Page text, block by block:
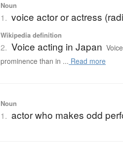
Noun
1. voice actor or actress
Wikipedia definition
2. Voice acting in Japan
prominence than in ... Read more
Noun
1. actor who makes odd